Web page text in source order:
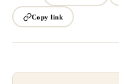
Copy link